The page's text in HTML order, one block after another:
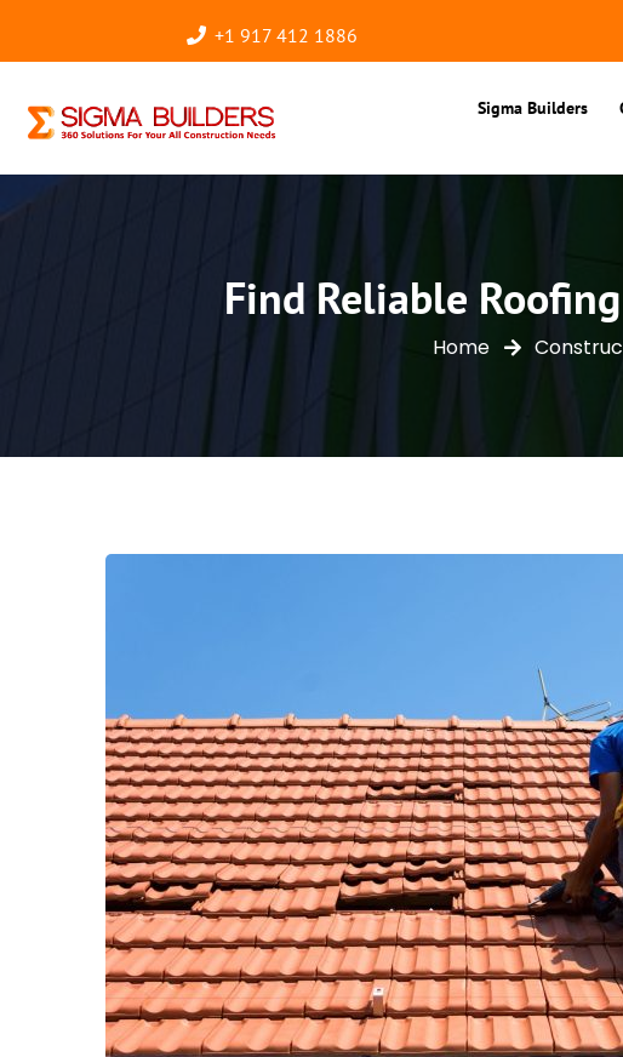
+1 917 412 1886
Sigma Builders
Find Reliable
Home